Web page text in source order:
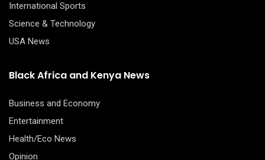
International Sports
Science & Technology
USA News
Black Africa and Kenya News
Business and Economy
Entertainment
Health/Eco News
Opinion